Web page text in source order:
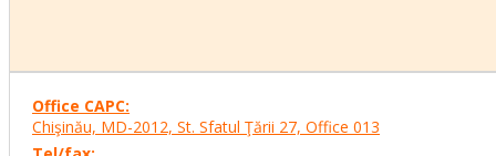
Office CAPC:
Chişinău, MD-2012, St. Sfatul Ţării 27, Office 013